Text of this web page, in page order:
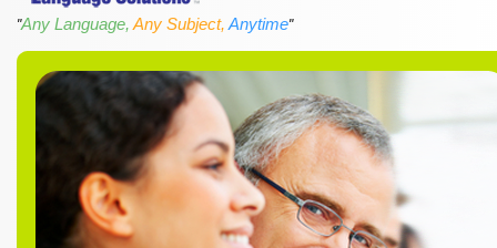
"Any Language, Any Subject, Anytime"